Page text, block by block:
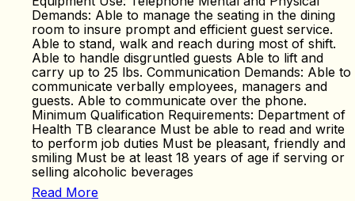
Demands: Able to manage the seating in the dining
room to insure prompt and efficient guest service.
Able to stand, walk and reach during most of shift.
Able to handle disgruntled guests Able to lift and
carry up to 25 lbs. Communication Demands: Able to
communicate verbally employees, managers and
guests. Able to communicate over the phone.
Minimum Qualification Requirements: Department of
Health TB clearance Must be able to read and write
to perform job duties Must be pleasant, friendly and
smiling Must be at least 18 years of age if serving or
selling alcoholic beverages
Read More